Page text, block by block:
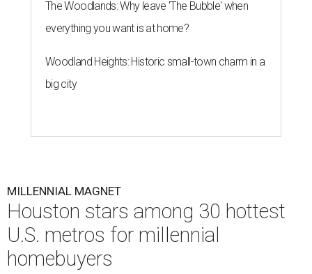
The Woodlands: Why leave 'The Bubble' when
everything you want is at home?
Woodland Heights: Historic small-town charm in a
big city
MILLENNIAL MAGNET
Houston stars among 30 hottest
U.S. metros for millennial
homebuyers